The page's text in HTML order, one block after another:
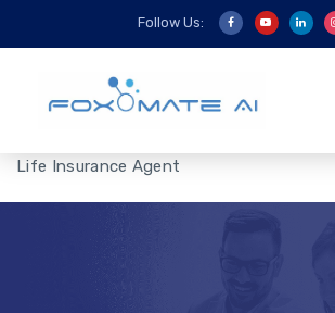
Follow Us:
Life Insurance Agent